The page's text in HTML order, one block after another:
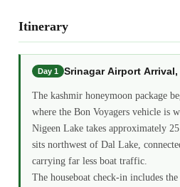
Itinerary
Day 1 Srinagar Airport
The kashmir honeymoon package
where the Bon Voyagers vehicle is
Nigeen Lake takes approximately
sits northwest of Dal Lake,
carrying far less boat traffic.
The houseboat check-in includes